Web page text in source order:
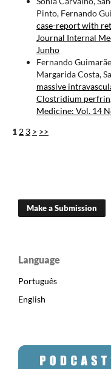
Pinto, Fernando
case-report with
Journal Internal
Junho
Fernando
Margarida Costa,
massive
Clostridium
Medicine: Vol. 14
12 3 > >>
Make a Submission
Language
Português
English